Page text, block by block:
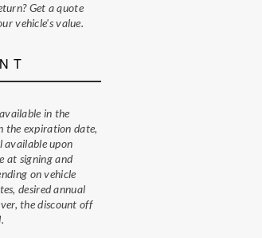
Get a quote
vehicle's value.
in the
the expiration date,
available upon
at signing and
on vehicle
desired annual
the discount off